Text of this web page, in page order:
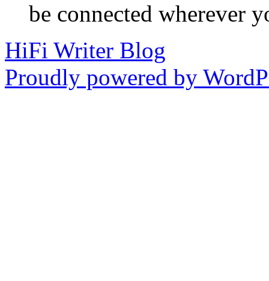
be connected wherever
HiFi Writer Blog
Proudly powered by